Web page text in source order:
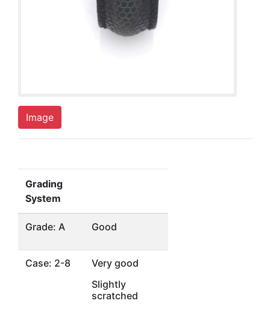
Image
Grading
System
Grade: A Good
Case: 2-8
Very good
Slightly
scratched